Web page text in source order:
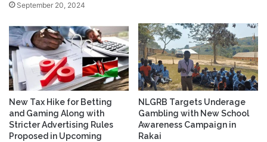
September 20, 2024
New Tax Hike for Betting
and Gaming Along with
Stricter Advertising Rules
Proposed in Upcoming
NLGRB Targets Underage
Gambling with New School
Awareness Campaign in
Rakai